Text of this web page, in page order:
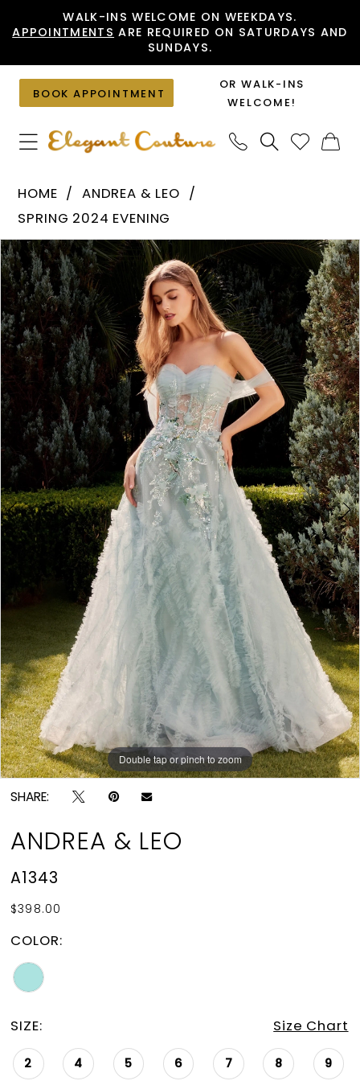
to
content
to
Accessibility
visually
impaired
autoplay
dynamic
content
WALK-INS WELCOME ON WEEKDAYS.
APPOINTMENTS ARE REQUIRED ON SATURDAYS AND
SUNDAYS.
BOOK APPOINTMENT
OR WALK-INS
WELCOME!
Leo
-
A1343
Elegant
Couture
HOME
ANDREA & LEO
SPRING 2024 EVENING
Products
Views
Carousel
Skip
to
end
PAUSE AUTOPLAY
PREVIOUS SLIDE
NEXT SLIDE
0
1
2
Double tap or pinch to zoom
Double tap or pinch to zoom
Double tap or pinch to zoom
SHARE:
ANDREA & LEO
A1343
$398.00
COLOR:
SIZE: Size Chart
2 4 5 6 7 8 9